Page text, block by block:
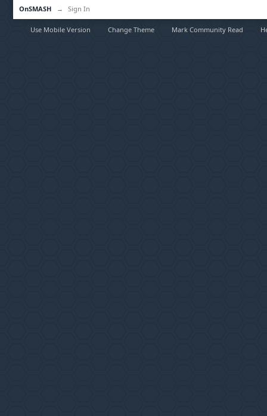
OnSMASH → Sign In
Use Mobile Version Change Theme Mark Community Read